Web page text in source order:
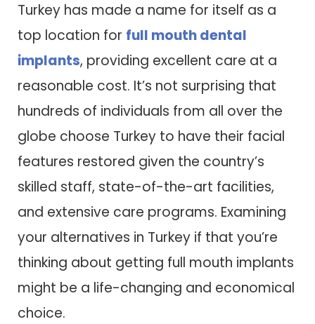
Turkey has made a name for itself as a
top location for full mouth dental
implants, providing excellent care at a
reasonable cost. It’s not surprising that
hundreds of individuals from all over the
globe choose Turkey to have their facial
features restored given the country’s
skilled staff, state-of-the-art facilities,
and extensive care programs. Examining
your alternatives in Turkey if that you’re
thinking about getting full mouth implants
might be a life-changing and economical
choice.